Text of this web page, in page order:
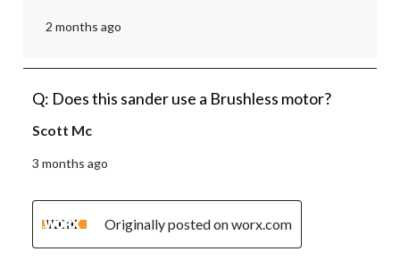
2 months ago
Q: Does this sander use a Brushless motor?
Scott Mc
3 months ago
Originally posted on worx.com